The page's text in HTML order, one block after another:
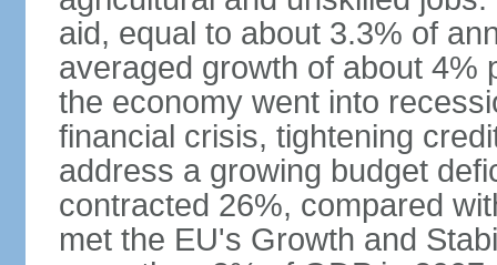
aid, equal to about 3.3% of
averaged growth of about 4%
the economy went into
financial crisis, tightening
address a growing budget
contracted 26%, compared
met the EU's Growth and